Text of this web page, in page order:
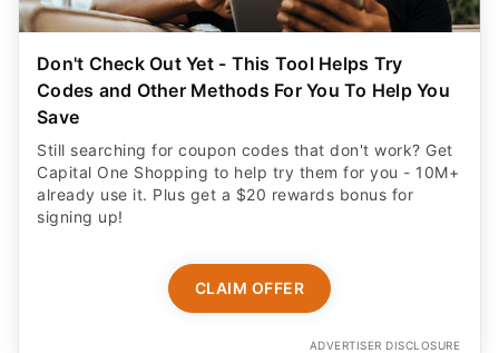
Don't Check Out Yet - This Tool Helps Try
Codes and Other Methods For You To Help You
Save
Still searching for coupon codes that don't work? Get
Capital One Shopping to help try them for you - 10M+
already use it. Plus get a $20 rewards bonus for
signing up!
CLAIM OFFER
ADVERTISER DISCLOSURE